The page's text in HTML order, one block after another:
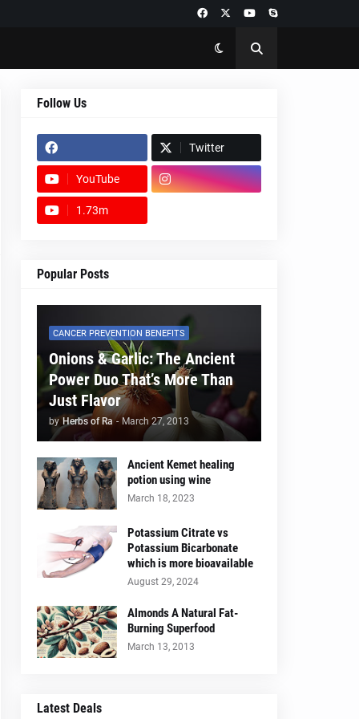
Follow Us
Twitter
YouTube
1.73m
Popular Posts
CANCER PREVENTION BENEFITS
Onions & Garlic: The Ancient
Power Duo That’s More Than
Just Flavor
by Herbs of Ra - March 27, 2013
Ancient Kemet healing
potion using wine
March 18, 2023
Potassium Citrate vs
Potassium Bicarbonate
which is more bioavailable
August 29, 2024
Almonds A Natural Fat-
Burning Superfood
March 13, 2013
Latest Deals